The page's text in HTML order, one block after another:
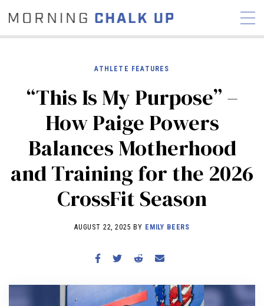
STORIES
COMMUNITY
NEWS INTERVIEWS
INDUSTRY
EDUCATION
HYROX
COMPETITION SCHEDULE
REVIEWS
WORKOUTS
RX STORIES
ATHLETE FEATURES
“This Is My Purpose” –
How Paige Powers
Balances Motherhood
and Training for the 2026
CrossFit Season
AUGUST 22, 2025 BY EMILY BEERS